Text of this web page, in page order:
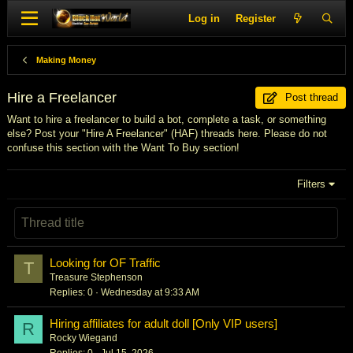
Log in Register
Making Money
Hire a Freelancer
Post thread
Want to hire a freelancer to build a bot, complete a task, or something
else? Post your "Hire A Freelancer" (HAF) threads here. Please do not
confuse this section with the Want To Buy section!
Filters
T Looking for OF Traffic
Treasure Stephenson
Replies 0 Wednesday at 9:33 AM
R Hiring affiliates for adult doll [Only VIP users]
Rocky Wiegand